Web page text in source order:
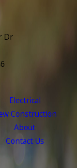
Dr
Electrical
Construction
About
Contact Us